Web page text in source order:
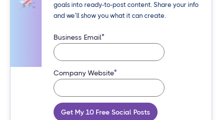
goals into ready-to-post content. Share your info
and we’ll show you what it can create.
Business Email*
Company Website*
Get My 10 Free Social Posts